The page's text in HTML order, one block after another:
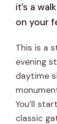
it’s a
on your
This is a
evening
daytime
You’ll
classic